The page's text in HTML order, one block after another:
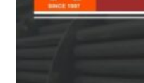
Heat Exchanger Tubes